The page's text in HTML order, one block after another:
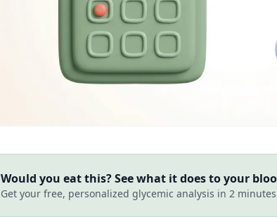
Would you eat this? See what it does to your
Get your free, personalized glycemic analysis in 2